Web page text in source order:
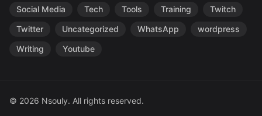
Social Media
Tech Tools Training
Twitch
Twitter
Uncategorized WhatsApp
wordpress
Writing
Youtube
© 2026 Nsouly. All rights reserved.